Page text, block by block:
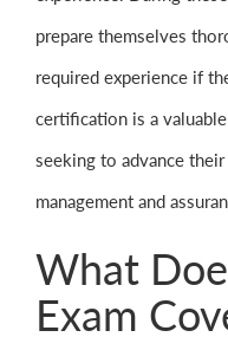
prepare themselves
required experience if
certification is a
seeking to advance
management and
What
Exam